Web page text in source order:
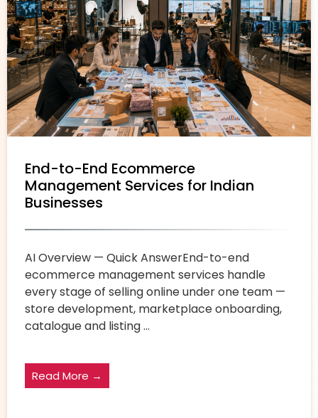
End-to-End Ecommerce
Management Services for Indian
Businesses
AI Overview — Quick AnswerEnd-to-end
ecommerce management services handle
every stage of selling online under one team —
store development, marketplace onboarding,
catalogue and listing ...
Read More →